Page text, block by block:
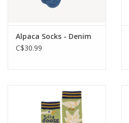
Alpaca Socks - Denim
C$30.99